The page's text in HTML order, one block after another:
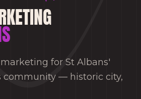
for St Albans'
community — historic city,